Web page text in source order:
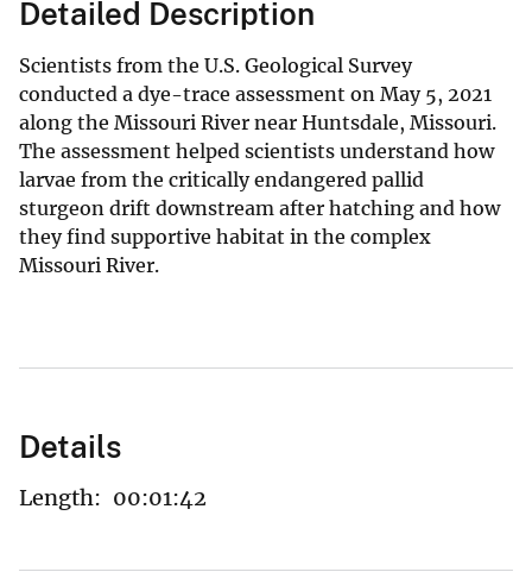
Detailed Description
Scientists from the U.S. Geological Survey
conducted a dye-trace assessment on May 5, 2021
along the Missouri River near Huntsdale, Missouri.
The assessment helped scientists understand how
larvae from the critically endangered pallid
sturgeon drift downstream after hatching and how
they find supportive habitat in the complex
Missouri River.
Details
Length: 00:01:42